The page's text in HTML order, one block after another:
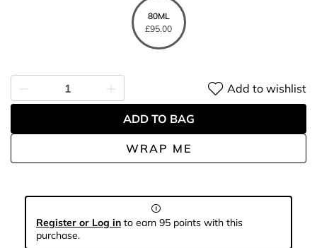
80ML
£95.00
WRAP ME
Add to wishlist
ADD TO BAG
Register or Log in to earn 95 points with this
purchase.